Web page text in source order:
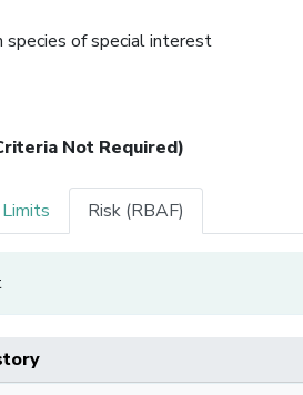
species of special interest
Not Required)
Risk (RBAF)